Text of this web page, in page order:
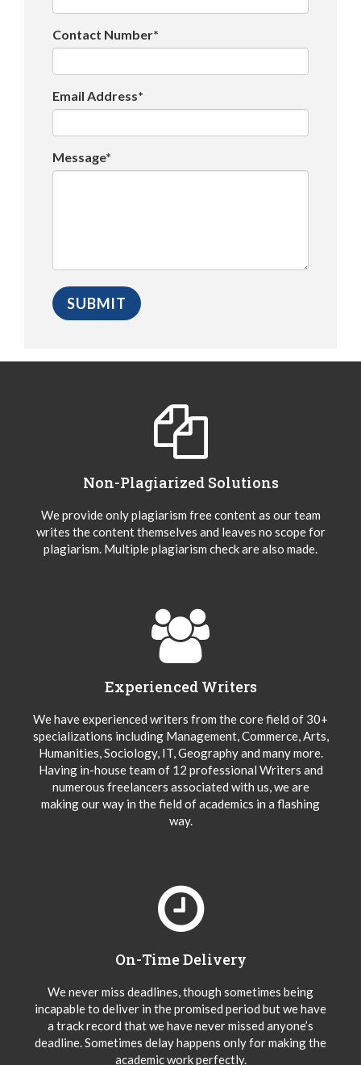
Contact Number*
Email Address*
Message*
Non-Plagiarized Solutions
We provide only plagiarism free content as our team
writes the content themselves and leaves no scope for
plagiarism. Multiple plagiarism check are also made.
Experienced Writers
We have experienced writers from the core field of 30+
specializations including Management, Commerce, Arts,
Humanities, Sociology, IT, Geography and many more.
Having in-house team of 12 professional Writers and
numerous freelancers associated with us, we are
making our way in the field of academics in a flashing
way.
On-Time Delivery
We never miss deadlines, though sometimes being
incapable to deliver in the promised period but we have
a track record that we have never missed anyone’s
deadline. Sometimes delay happens only for making the
academic work perfectly.